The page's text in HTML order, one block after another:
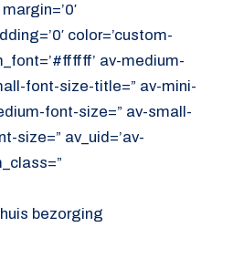
color=’custom-
av-medium-
font-size-title=” av-mini-
font-size=” av-small-
size=” av_uid=’av-
bezorging